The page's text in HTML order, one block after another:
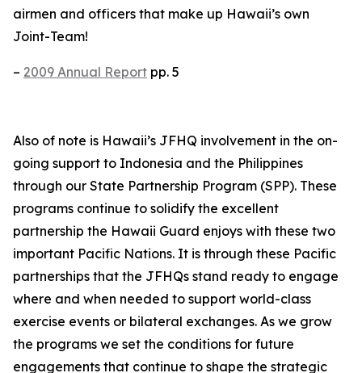
airmen and officers that make up Hawaii’s own
Joint-Team!
– 2009 Annual Report pp. 5
Also of note is Hawaii’s JFHQ involvement in the on-
going support to Indonesia and the Philippines
through our State Partnership Program (SPP). These
programs continue to solidify the excellent
partnership the Hawaii Guard enjoys with these two
important Pacific Nations. It is through these Pacific
partnerships that the JFHQs stand ready to engage
where and when needed to support world-class
exercise events or bilateral exchanges. As we grow
the programs we set the conditions for future
engagements that continue to shape the strategic